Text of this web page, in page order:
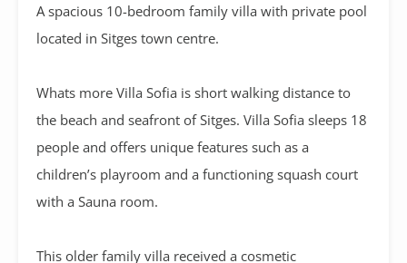
A spacious 10-bedroom family villa with private pool
located in Sitges town centre.
Whats more Villa Sofia is short walking distance to
the beach and seafront of Sitges. Villa Sofia sleeps 18
people and offers unique features such as a
children’s playroom and a functioning squash court
with a Sauna room.
This older family villa received a cosmetic